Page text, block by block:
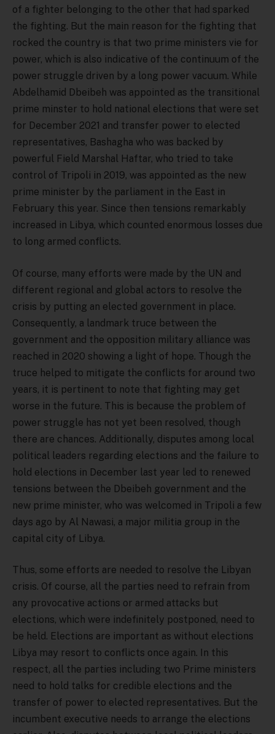
of a fighter belonging to the other that had sparked
the fighting. But the main reason for the fighting that
rocked the country is that two prime ministers vie for
power, which is also indicative of the continuum of the
power struggle driven by a long power vacuum. While
Abdelhamid Dbeibeh was appointed as the transitional
prime minster to hold national elections that were set
for December 2021 and transfer power to elected
representatives, Bashagha who was backed by
powerful Field Marshal Haftar, who tried to take
control of Tripoli in 2019, was appointed as the new
prime minister by the parliament in the East in
February this year. Since then tensions remarkably
increased in Libya, which counted enormous losses due
to long armed conflicts.
Of course, many efforts were made by the UN and
different regional and global actors to resolve the
crisis by putting an elected government in place.
Consequently, a landmark truce between the
government and the opposition military alliance was
reached in 2020 showing a light of hope. Though the
truce helped to mitigate the conflicts for around two
years, it is pertinent to note that fighting may get
worse in the future. This is because the problem of
power struggle has not yet been resolved, though
there are chances. Additionally, disputes among local
political leaders regarding elections and the failure to
hold elections in December last year led to renewed
tensions between the Dbeibeh government and the
new prime minister, who was welcomed in Tripoli a few
days ago by Al Nawasi, a major militia group in the
capital city of Libya.
Thus, some efforts are needed to resolve the Libyan
crisis. Of course, all the parties need to refrain from
any provocative actions or armed attacks but
elections, which were indefinitely postponed, need to
be held. Elections are important as without elections
Libya may resort to conflicts once again. In this
respect, all the parties including two Prime ministers
need to hold talks for credible elections and the
transfer of power to elected representatives. But the
incumbent executive needs to arrange the elections